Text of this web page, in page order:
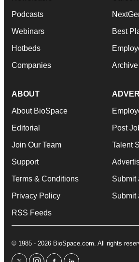
Podcasts
Webinars
Hotbeds
Companies
Best
Archive
ABOUT
About BioSpace
Editorial
Join Our Team
Support
Terms & Conditions
Privacy Policy
RSS Feeds
Post
Talent
Submit
Submit
© 1985 - 2026 BioSpace.com. All rights